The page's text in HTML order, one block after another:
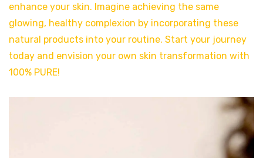
enhance your skin. Imagine achieving the same
glowing, healthy complexion by incorporating these
natural products into your routine. Start your journey
today and envision your own skin transformation with
100% PURE!